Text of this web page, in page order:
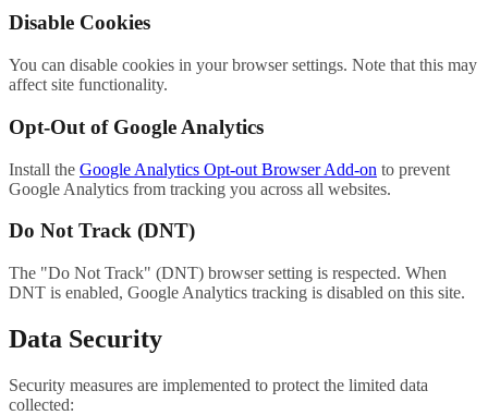
Disable Cookies
You can disable cookies in your browser settings. Note that this may
affect site functionality.
Opt-Out of Google Analytics
Install the Google Analytics Opt-out Browser Add-on to prevent
Google Analytics from tracking you across all websites.
Do Not Track (DNT)
The "Do Not Track" (DNT) browser setting is respected. When
DNT is enabled, Google Analytics tracking is disabled on this site.
Data Security
Security measures are implemented to protect the limited data
collected: